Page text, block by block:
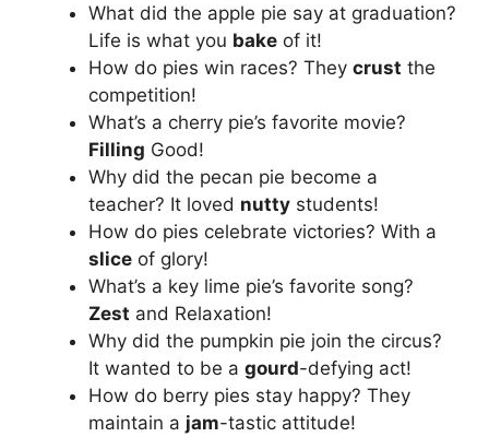
What did the apple pie say at graduation?
Life is what you bake of it!
How do pies win races? They crust the
competition!
What’s a cherry pie’s favorite movie?
Filling Good!
Why did the pecan pie become a
teacher? It loved nutty students!
How do pies celebrate victories? With a
slice of glory!
What’s a key lime pie’s favorite song?
Zest and Relaxation!
Why did the pumpkin pie join the circus?
It wanted to be a gourd-defying act!
How do berry pies stay happy? They
maintain a jam-tastic attitude!